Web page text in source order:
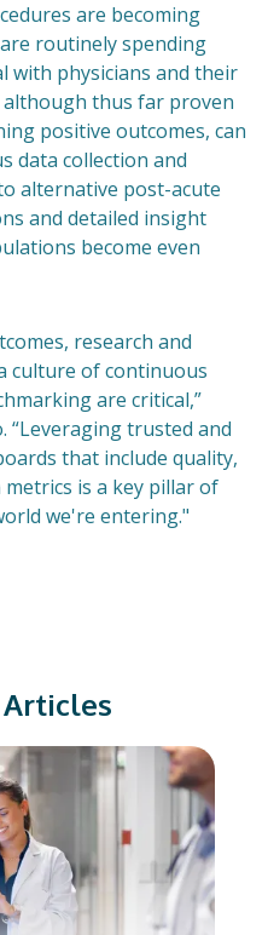
are becoming
routinely spending
with physicians and their
although thus far proven
positive outcomes, can
data collection and
alternative post-acute
and detailed insight
become even
research and
culture of continuous
are critical,”
“Leveraging trusted and
that include quality,
is a key pillar of
we're entering."